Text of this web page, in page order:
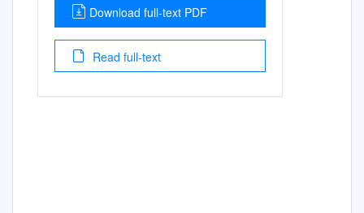
Download full-text PDF
Read full-text